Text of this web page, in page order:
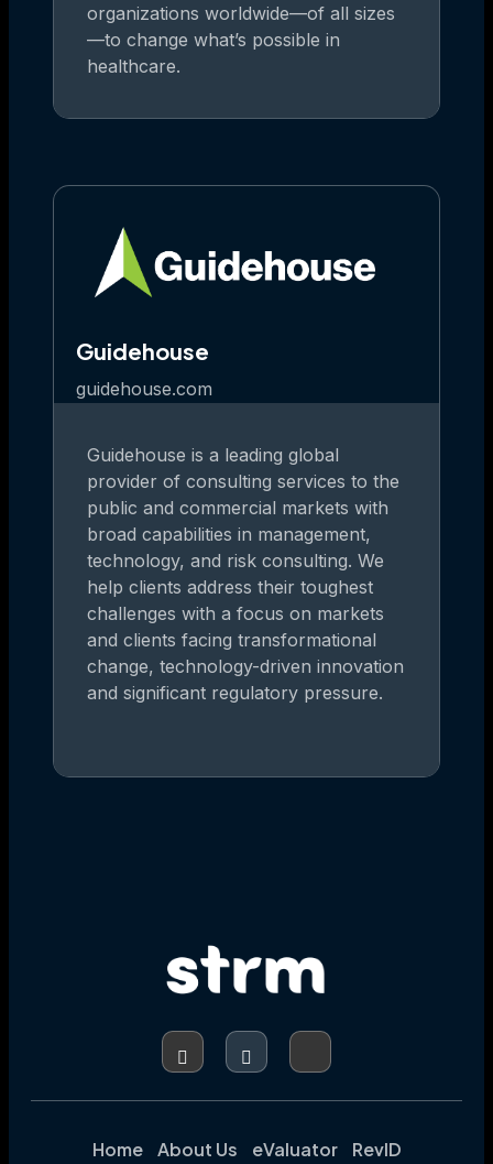
organizations worldwide—of all sizes
—to change what’s possible in
healthcare.
Guidehouse
guidehouse.com
Guidehouse is a leading global
provider of consulting services to the
public and commercial markets with
broad capabilities in management,
technology, and risk consulting. We
help clients address their toughest
challenges with a focus on markets
and clients facing transformational
change, technology-driven innovation
and significant regulatory pressure.
Home About Us eValuator RevID